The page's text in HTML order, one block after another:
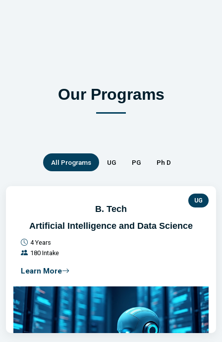
Our Programs
All Programs UG PG Ph D
UG
B. Tech
Artificial Intelligence and Data Science
4 Years
180 Intake
Learn More